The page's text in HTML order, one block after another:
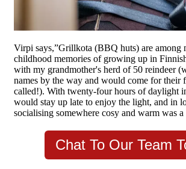
Virpi says,”Grillkota (BBQ huts) are among
childhood memories of growing up in
with my grandmother's herd of 50 reindeer
names by the way and would come for their
called!). With twenty-four hours of daylight
would stay up late to enjoy the light, and in
socialising somewhere cosy and warm was a
Chat To Our Team